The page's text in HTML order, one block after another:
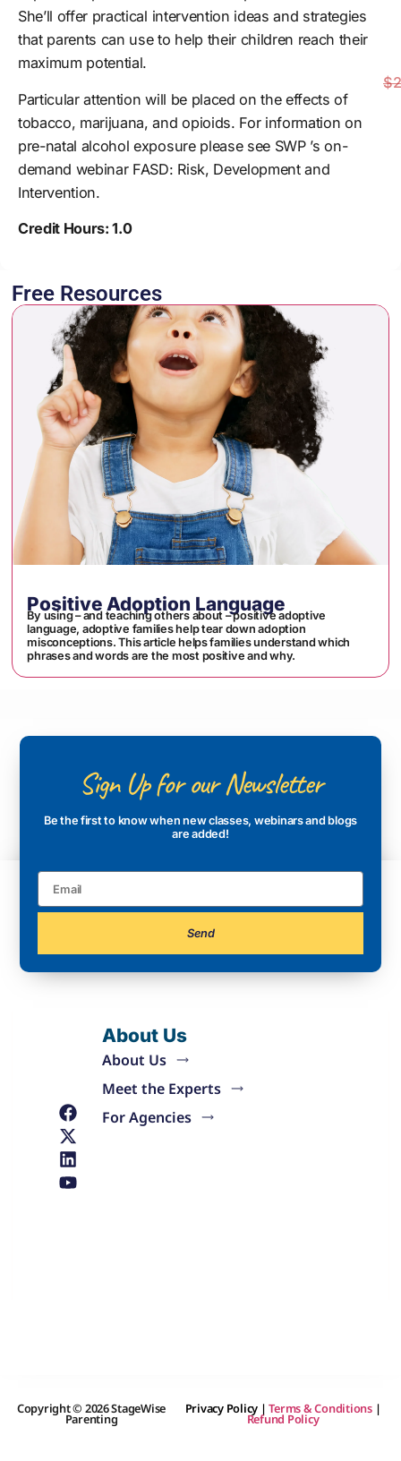
Free Resources
Positive Adoption Language
By using – and teaching others about – positive adoptive
language, adoptive families help tear down adoption
misconceptions. This article helps families understand which
phrases and words are the most positive and why.
She’ll offer practical intervention ideas and strategies
that parents can use to help their children reach their
maximum potential.
Particular attention will be placed on the effects of
tobacco, marijuana, and opioids. For information on
pre-natal alcohol exposure please see SWP ’s on-
demand webinar FASD: Risk, Development and
Intervention.
Credit Hours: 1.0
Sign Up for our Newsletter
Be the first to know when new classes, webinars and blogs
are added!
Send
About Us
About Us
Meet the Experts
For Agencies
Copyright © 2026 StageWise
Parenting
Privacy Policy |Terms & Conditions|
Refund Policy